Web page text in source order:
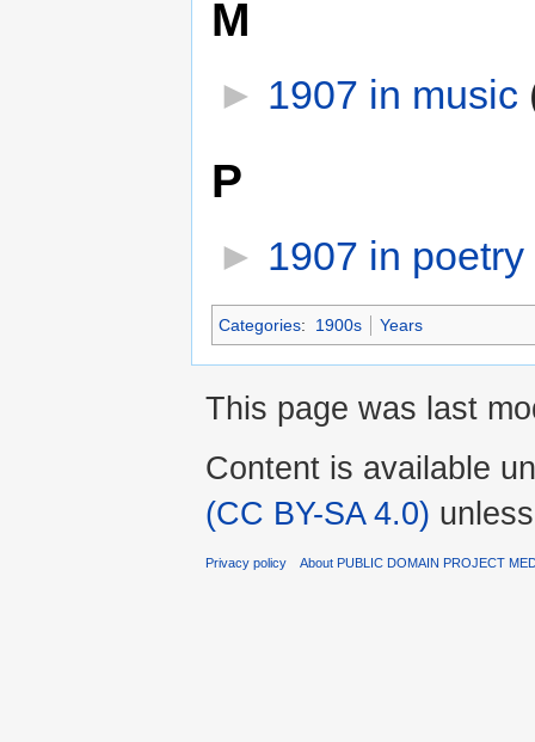
M
► 1907 in music
P
► 1907 in poetry‎
Categories: 1900s Years
This page was last
Content is available
(CC BY-SA 4.0)
Privacy policy About PUBLIC DOMAIN PROJECT